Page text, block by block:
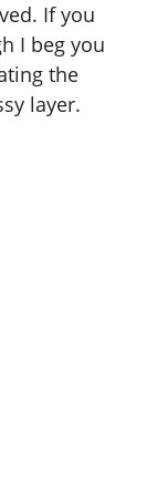
If you
I beg you
the
layer.